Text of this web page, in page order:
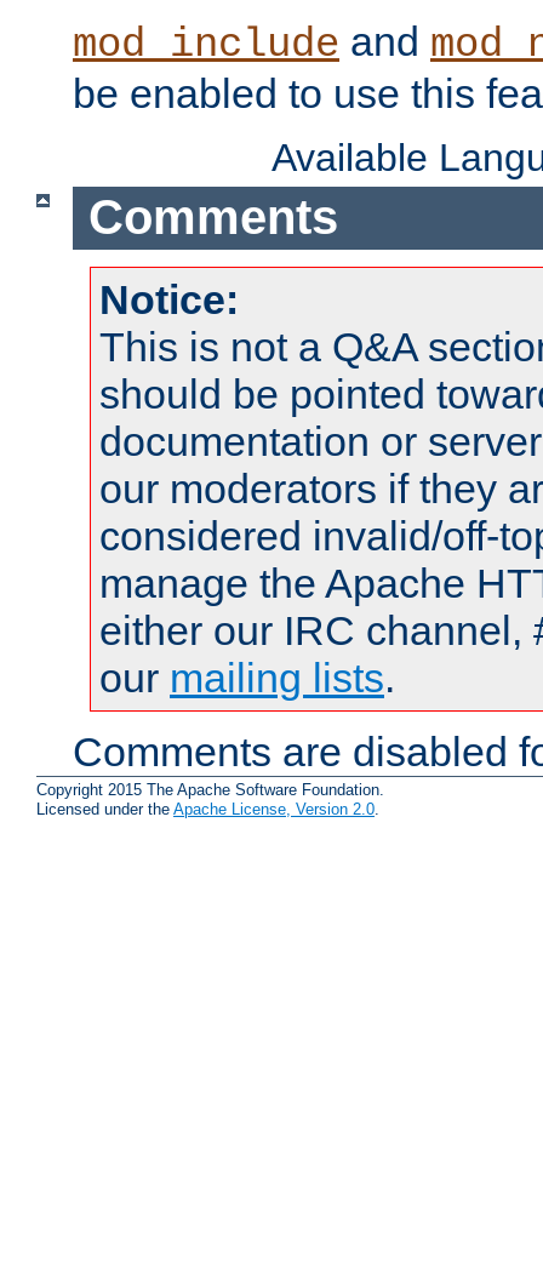
mod_include and
be enabled to use this
Available
Comments
Notice:
This is not a Q&A
should be pointed
documentation or
our moderators if they
considered invalid/off-
manage the Apache
either our IRC channel,
our mailing lists.
Comments are disabled
Copyright 2015 The Apache Software Foundation.
Licensed under the Apache License, Version 2.0